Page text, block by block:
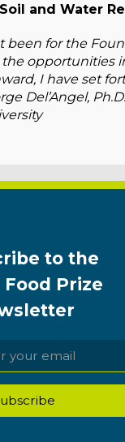
and Water
been for the
opportunities
I have set
Del’Angel,
to the
Prize